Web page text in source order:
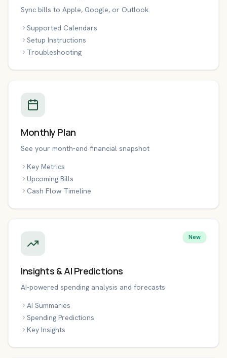
Sync bills to Apple, Google, or Outlook
Supported Calendars
Setup Instructions
Troubleshooting
Monthly Plan
See your month-end financial snapshot
Key Metrics
Upcoming Bills
Cash Flow Timeline
New
Insights & AI Predictions
AI-powered spending analysis and forecasts
AI Summaries
Spending Predictions
Key Insights